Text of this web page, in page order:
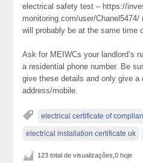
electrical safety test – https://
monitoring.com/user/
will probably be at the same time
Ask for MEIWCs your landlord’s
a residential phone number. Be
give these details and only give a
address/mobile.
electrical certificate of
electrical installation certificate uk
123 total de visualizações,0 hoje